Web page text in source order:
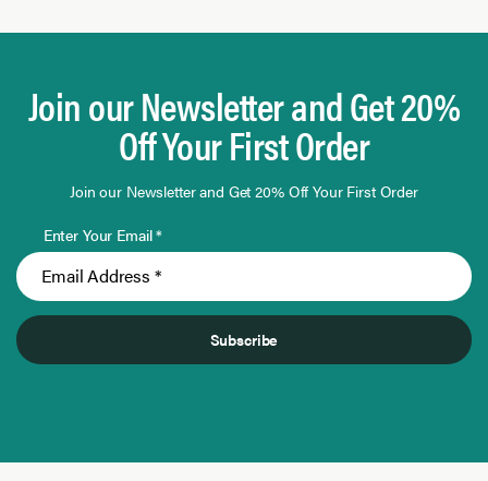
Join our Newsletter and Get 20%
Off Your First Order
Join our Newsletter and Get 20% Off Your First Order
Enter Your Email *
Subscribe